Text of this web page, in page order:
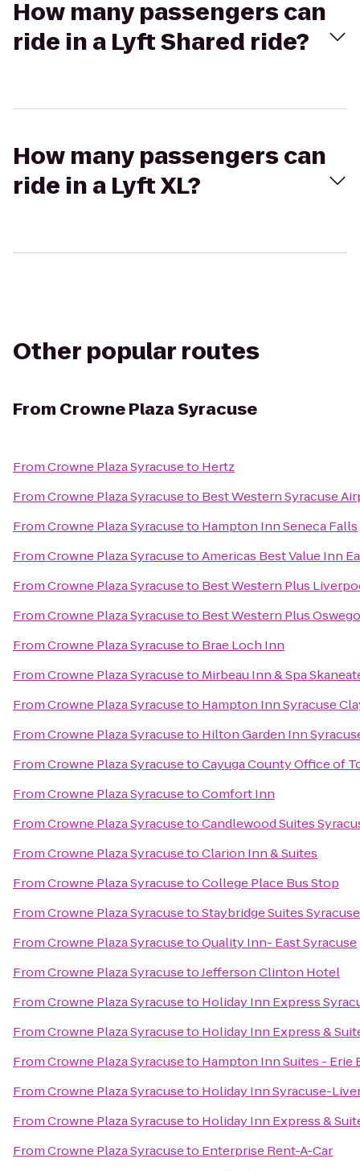
How many passengers can
ride in a Lyft Shared ride?
How many passengers can
ride in a Lyft XL?
Other popular routes
From Crowne Plaza Syracuse
FromCrowne Plaza Syracuseto Hertz
FromCrowne Plaza Syracuseto Best Western Syracuse
FromCrowne Plaza Syracuseto Hampton Inn Seneca Falls
FromCrowne Plaza SyracusetoAmericas Best Value Inn
FromCrowne Plaza Syracuseto Best Western Plus
FromCrowne Plaza Syracuseto Best Western Plus
FromCrowne Plaza Syracuseto Brae Loch Inn
FromCrowne Plaza Syracuseto Mirbeau Inn & Spa
FromCrowne Plaza Syracuseto Hampton Inn Syracuse
FromCrowne Plaza Syracuseto Hilton Garden Inn
FromCrowne Plaza SyracusetoCayuga County Office of
FromCrowne Plaza SyracusetoComfort Inn
FromCrowne Plaza SyracusetoCandlewood Suites
FromCrowne Plaza SyracusetoClarion Inn & Suites
FromCrowne Plaza SyracusetoCollege Place Bus Stop
FromCrowne Plaza SyracusetoStaybridge Suites
FromCrowne Plaza SyracusetoQuality Inn- East Syracuse
FromCrowne Plaza SyracusetoJefferson Clinton Hotel
FromCrowne Plaza Syracuseto Holiday Inn Express
FromCrowne Plaza Syracuseto Holiday Inn Express &
FromCrowne Plaza Syracuseto Hampton Inn Suites - Erie
FromCrowne Plaza Syracuseto Holiday Inn Syracuse-
FromCrowne Plaza Syracuseto Holiday Inn Express &
FromCrowne Plaza Syracuseto Enterprise Rent-A-Car